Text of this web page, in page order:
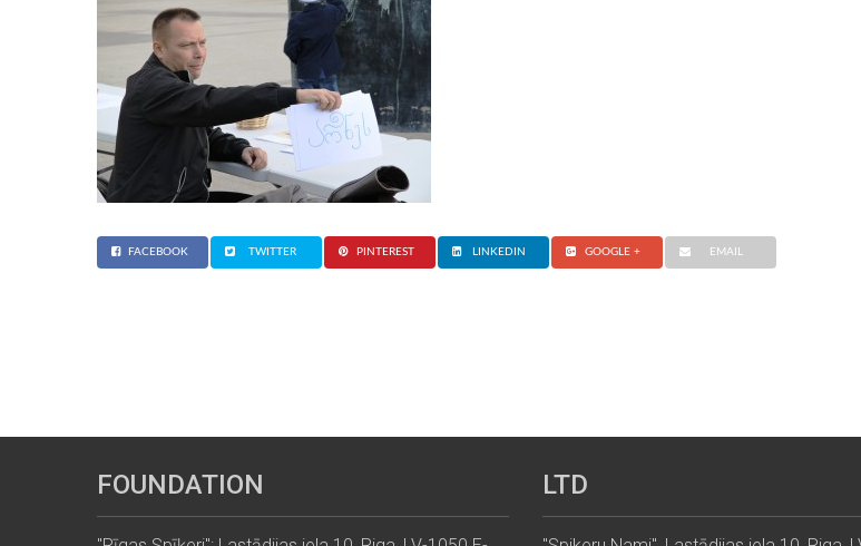
FACEBOOK TWITTER PINTEREST LINKEDIN GOOGLE + EMAIL
FOUNDATION LTD